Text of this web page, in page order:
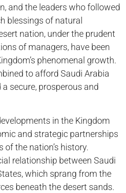
and the leaders who followed
blessings of natural
nation, under the prudent
of managers, have been
phenomenal growth.
to afford Saudi Arabia
secure, prosperous and
in the Kingdom
and strategic partnerships
of the nation’s history.
relationship between Saudi
which sprang from the
beneath the desert sands.